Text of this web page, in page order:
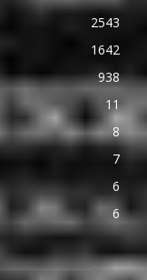
2543
1642
938
11
8
7
6
6